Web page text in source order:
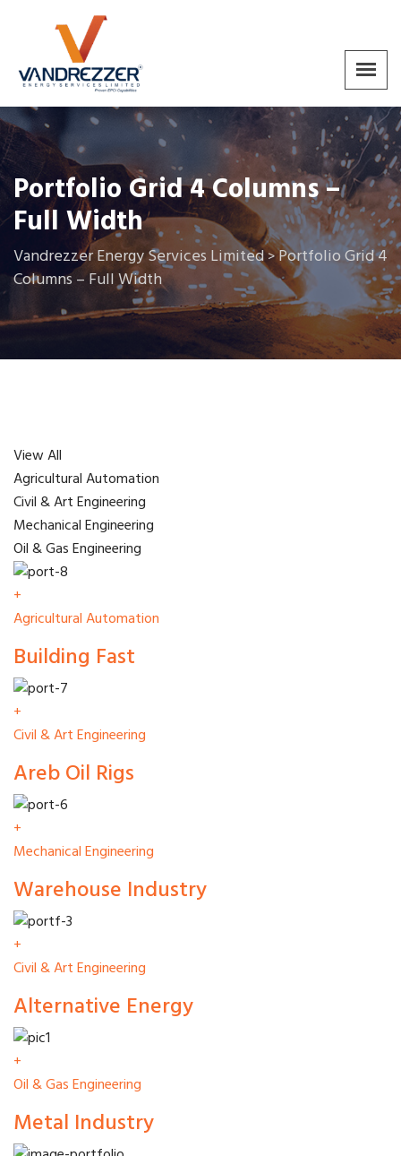
Portfolio Grid 4 Columns –
Full Width
Vandrezzer Energy Services Limited>Portfolio Grid 4
Columns – Full Width
View All
Agricultural Automation
Civil & Art Engineering
Mechanical Engineering
Oil & Gas Engineering
+
Agricultural Automation
Building Fast
+
Civil & Art Engineering
Areb Oil Rigs
+
Mechanical Engineering
Warehouse Industry
+
Civil & Art Engineering
Alternative Energy
+
Oil & Gas Engineering
Metal Industry